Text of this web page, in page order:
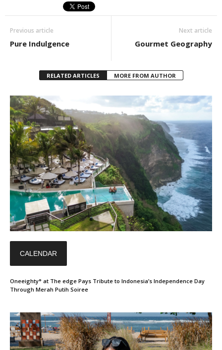
Previous article
Pure Indulgence
Next article
Gourmet Geography
RELATED ARTICLES MORE FROM AUTHOR
CALENDAR
Oneeighty° at The edge Pays Tribute to Indonesia’s Independence Day
Through Merah Putih Soiree